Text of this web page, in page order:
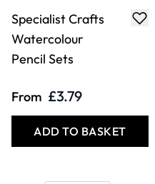
Specialist Crafts
Watercolour
Pencil Sets
From £3.79
ADD TO BASKET